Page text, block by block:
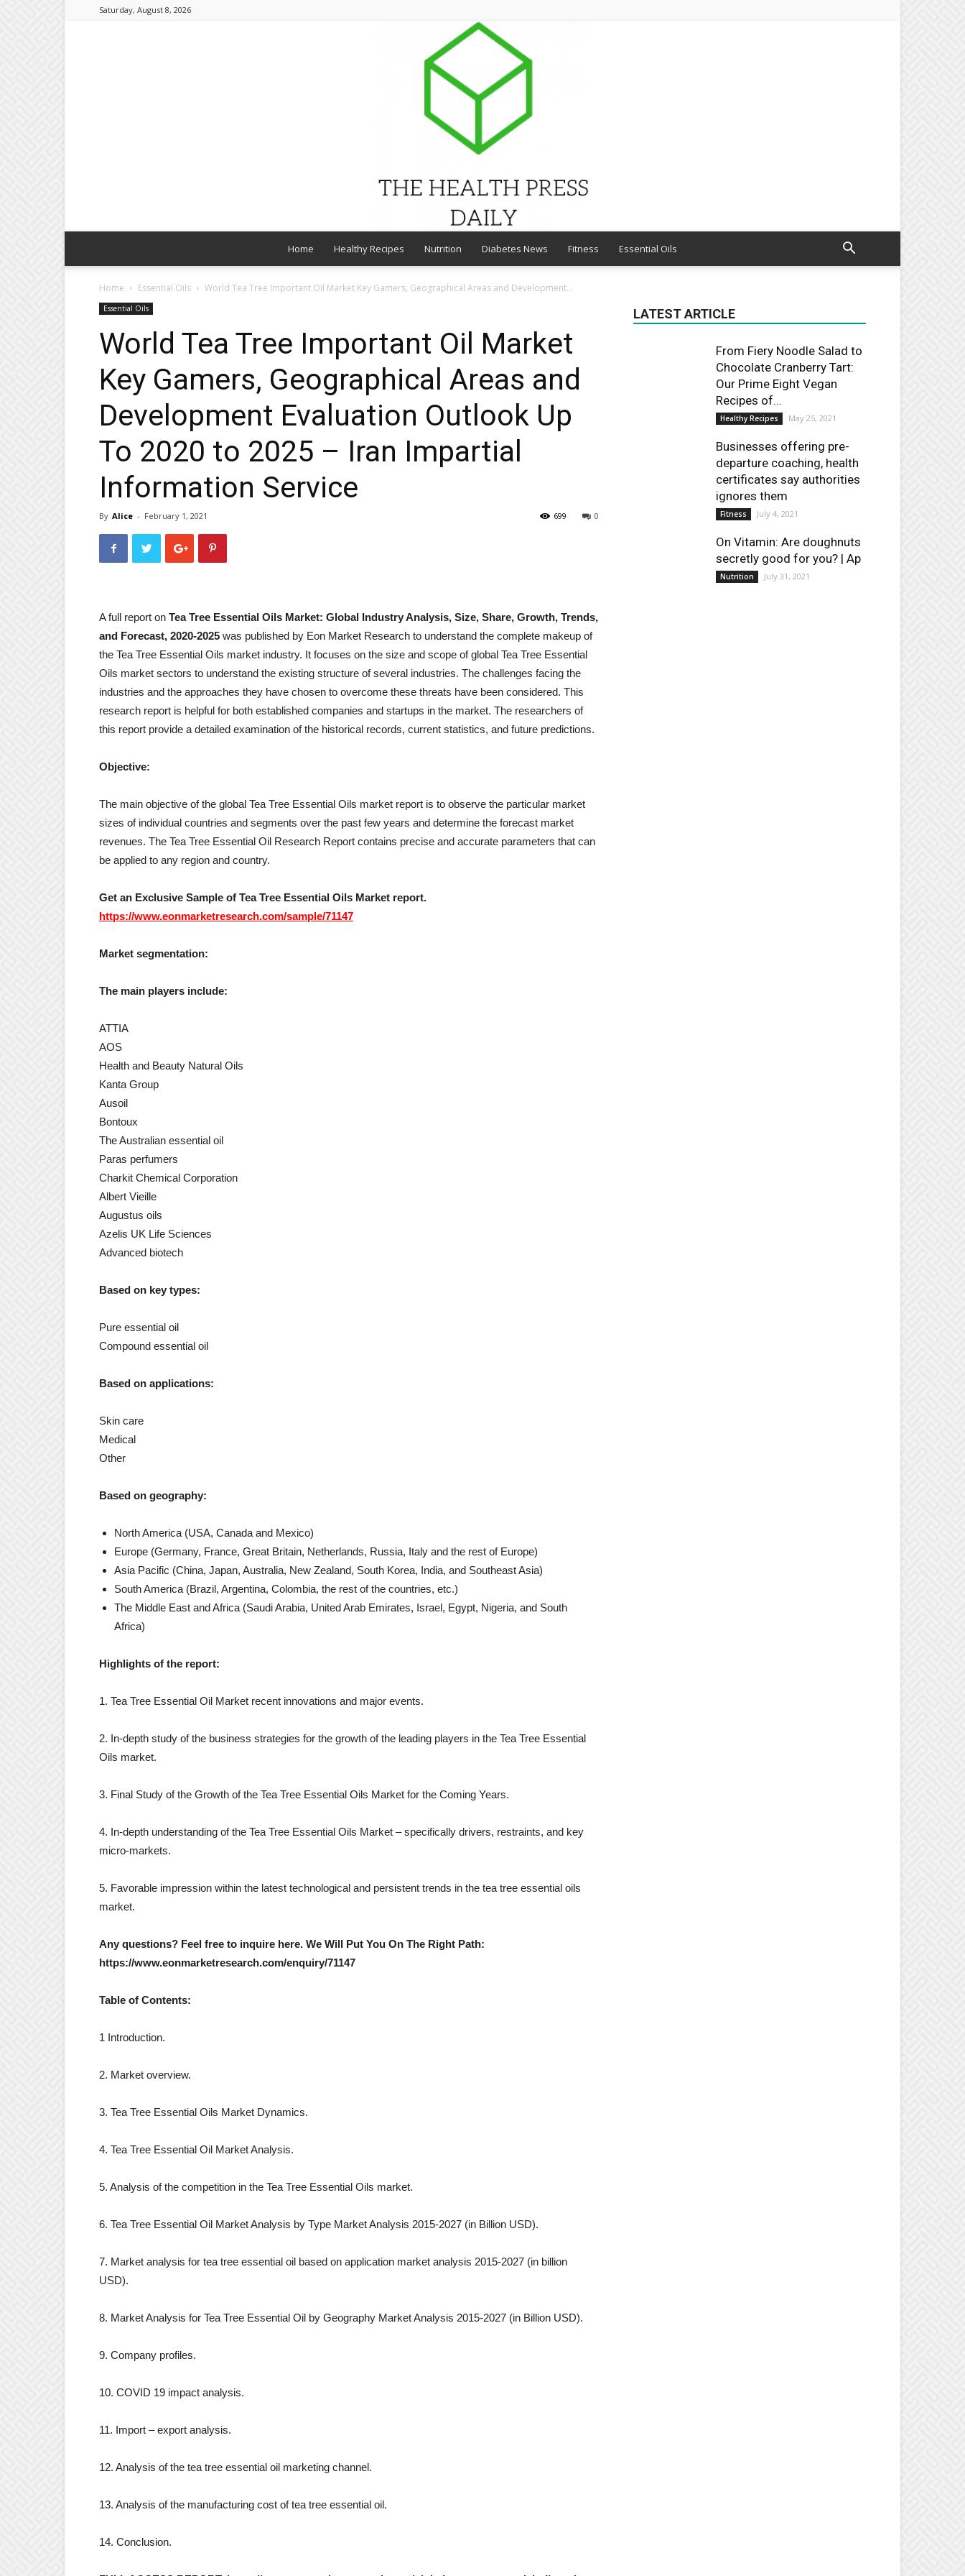
Saturday, August 8, 2026
PRESS
Home Healthy Recipes Nutrition Diabetes News Fitness Essential Oils
Home Essential Oils World Tea Tree Important Oil Market Key Gamers, Geographical Areas and Development...
Essential Oils
World Tea Tree Important Oil Market
Key Gamers, Geographical Areas and
Development Evaluation Outlook Up
To 2020 to 2025 – Iran Impartial
Information Service
By Alice - February 1, 2021 0
699
A full report on Tea Tree Essential Oils Market: Global Industry Analysis, Size, Share, Growth, Trends,
and Forecast, 2020-2025 was published by Eon Market Research to understand the complete makeup of
the Tea Tree Essential Oils market industry. It focuses on the size and scope of global Tea Tree Essential
Oils market sectors to understand the existing structure of several industries. The challenges facing the
industries and the approaches they have chosen to overcome these threats have been considered. This
research report is helpful for both established companies and startups in the market. The researchers of
this report provide a detailed examination of the historical records, current statistics, and future predictions.
Objective:
The main objective of the global Tea Tree Essential Oils market report is to observe the particular market
sizes of individual countries and segments over the past few years and determine the forecast market
revenues. The Tea Tree Essential Oil Research Report contains precise and accurate parameters that can
be applied to any region and country.
Get an Exclusive Sample of Tea Tree Essential Oils Market report.
https://www.eonmarketresearch.com/sample/71147
Market segmentation:
The main players include:
ATTIA
AOS
Health and Beauty Natural Oils
Kanta Group
Ausoil
Bontoux
The Australian essential oil
Paras perfumers
Charkit Chemical Corporation
Albert Vieille
Augustus oils
Azelis UK Life Sciences
Advanced biotech
Based on key types:
Pure essential oil
Compound essential oil
Based on applications:
Skin care
Medical
Other
Based on geography:
North America (USA, Canada and Mexico)
Europe (Germany, France, Great Britain, Netherlands, Russia, Italy and the rest of Europe)
Asia Pacific (China, Japan, Australia, New Zealand, South Korea, India, and Southeast Asia)
South America (Brazil, Argentina, Colombia, the rest of the countries, etc.)
The Middle East and Africa (Saudi Arabia, United Arab Emirates, Israel, Egypt, Nigeria, and South
Africa)
Highlights of the report:
1. Tea Tree Essential Oil Market recent innovations and major events.
2. In-depth study of the business strategies for the growth of the leading players in the Tea Tree Essential
Oils market.
3. Final Study of the Growth of the Tea Tree Essential Oils Market for the Coming Years.
4. In-depth understanding of the Tea Tree Essential Oils Market – specifically drivers, restraints, and key
micro-markets.
5. Favorable impression within the latest technological and persistent trends in the tea tree essential oils
market.
Any questions? Feel free to inquire here. We Will Put You On The Right Path:
https://www.eonmarketresearch.com/enquiry/71147
Table of Contents:
1 Introduction.
2. Market overview.
3. Tea Tree Essential Oils Market Dynamics.
4. Tea Tree Essential Oil Market Analysis.
5. Analysis of the competition in the Tea Tree Essential Oils market.
6. Tea Tree Essential Oil Market Analysis by Type Market Analysis 2015-2027 (in Billion USD).
7. Market analysis for tea tree essential oil based on application market analysis 2015-2027 (in billion
USD).
8. Market Analysis for Tea Tree Essential Oil by Geography Market Analysis 2015-2027 (in Billion USD).
9. Company profiles.
10. COVID 19 impact analysis.
11. Import – export analysis.
12. Analysis of the tea tree essential oil marketing channel.
13. Analysis of the manufacturing cost of tea tree essential oil.
14. Conclusion.
LATEST ARTICLE
From Fiery Noodle Salad to
Chocolate Cranberry Tart:
Our Prime Eight Vegan
Recipes of...
Healthy Recipes May 25, 2021
Businesses offering pre-
departure coaching, health
certificates say authorities
ignores them
Fitness July 4, 2021
On Vitamin: Are doughnuts
secretly good for you? | Ap
Nutrition July 31, 2021